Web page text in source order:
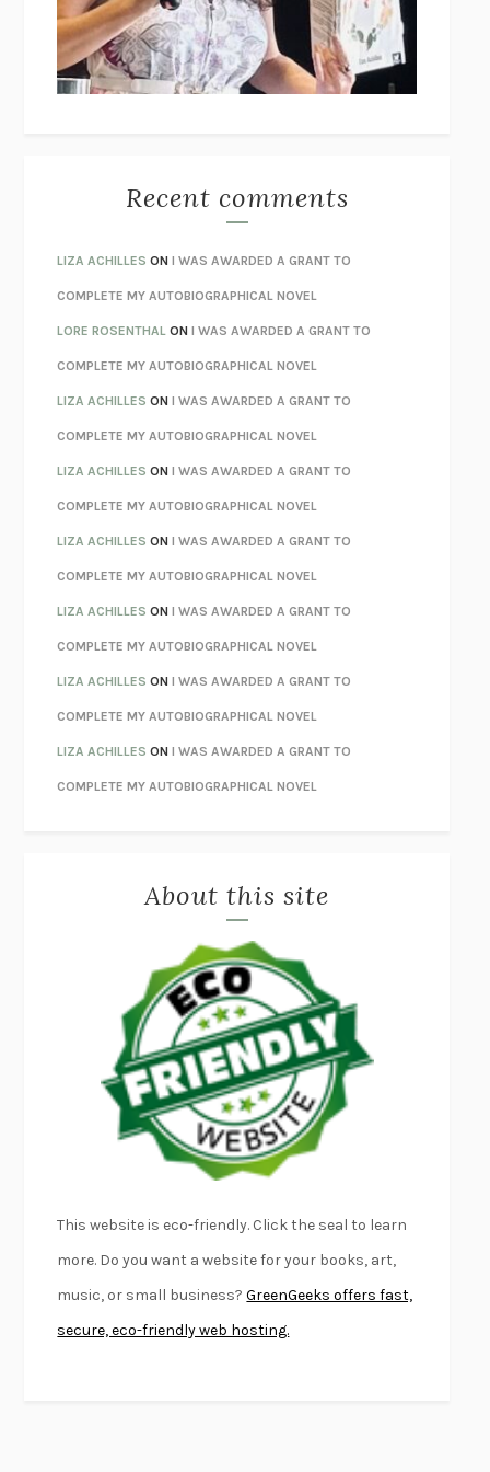
I’M GLAD MY MOM DIED JENNETTE MCCURDY
UNLEARN YOUR PAIN HOWARD SCHUBINER WITH MICHAEL
BETZOLD
AS I LAY DYING WILLIAM FAULKNER
REBUILTMICHAEL CHOROST
LOSING MUSIC JOHN COTTER
KOKORONATSUME SŌSEKI
PARTY GOING/LIVING/LOVINGHENRY GREEN
CHATTERETHAN KROSS
TENDER IS THE NIGHTF. SCOTT FITZGERALD
STAY TRUE HUA HSU
THE INVISIBLE KINGDOMMEGHAN O’ROURKE
HOW TO BE PERFECTMICHAEL SCHUR
ORFEORICHARD POWERS
UNWINDING ANXIETYJUDSON BREWER
THE CONFIDENCE MENMARGALIT FOX
LIBERATION DAYGEORGE SAUNDERS
PANDORA’S JARNATALIE HAYNES
NIGHT OF THE LIVING REZMORGAN TALTY
DANIEL E. LIEBERMAN
OTTESSA MOSHFEGH
PATRICK RADDEN KEEFE
FURIOUS HOURSCASEY CEP
FIRST PERSON SINGULARHARUKI MURAKAMI
KLARA AND THE SUNKAZUO ISHIGURO
DEAD SOULS SAM RIVIERE
THE PALE KINGDAVID FOSTER WALLACE
LIGHTNING FLOWERSKATHERINE E. STANDEFER
CONVERSATIONS WITH FRIENDS
SWAN DIVEGEORGINA PAZCOGUIN
A PASSAGE NORTH ANUK ARUDPRAGASAM
LUCKY JIMKINGSLEY AMIS
Recent comments
LIZA ACHILLES ONI WAS AWARDED A GRANT TO
COMPLETE MY AUTOBIOGRAPHICAL NOVEL
LORE ROSENTHAL ONI WAS AWARDED A GRANT TO
COMPLETE MY AUTOBIOGRAPHICAL NOVEL
LIZA ACHILLES ONI WAS AWARDED A GRANT TO
COMPLETE MY AUTOBIOGRAPHICAL NOVEL
LIZA ACHILLES ONI WAS AWARDED A GRANT TO
COMPLETE MY AUTOBIOGRAPHICAL NOVEL
LIZA ACHILLES ONI WAS AWARDED A GRANT TO
COMPLETE MY AUTOBIOGRAPHICAL NOVEL
LIZA ACHILLES ONI WAS AWARDED A GRANT TO
COMPLETE MY AUTOBIOGRAPHICAL NOVEL
LIZA ACHILLES ONI WAS AWARDED A GRANT TO
COMPLETE MY AUTOBIOGRAPHICAL NOVEL
LIZA ACHILLES ONI WAS AWARDED A GRANT TO
COMPLETE MY AUTOBIOGRAPHICAL NOVEL
About this site
This website is eco-friendly. Click the seal to learn
more. Do you want a website for your books, art,
music, or small business?GreenGeeks offers fast,
secure, eco-friendly web hosting.